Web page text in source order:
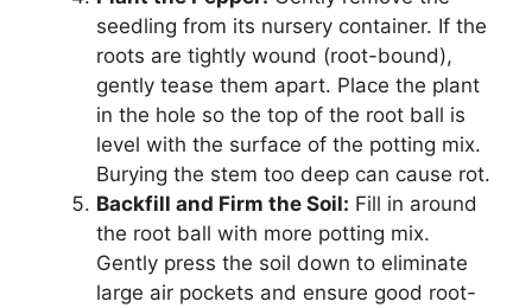
seedling from its nursery container. If the
roots are tightly wound (root-bound),
gently tease them apart. Place the plant
in the hole so the top of the root ball is
level with the surface of the potting mix.
Burying the stem too deep can cause rot.
Backfill and Firm the Soil: Fill in around
the root ball with more potting mix.
Gently press the soil down to eliminate
large air pockets and ensure good root-